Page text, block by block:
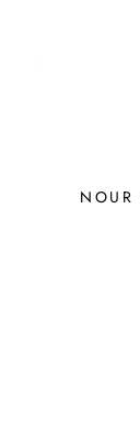
NOUR